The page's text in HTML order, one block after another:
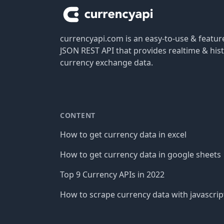
currencyapi.com is an easy-to-use &
JSON REST API that provides realtime &
currency exchange data.
CONTENT
How to get currency data in excel
How to get currency data in google sheets
Top 9 Currency APIs in 2022
How to scrape currency data with